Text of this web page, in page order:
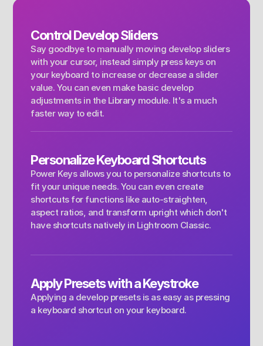
Control Develop Sliders
Say goodbye to manually moving develop sliders
with your cursor, instead simply press keys on
your keyboard to increase or decrease a slider
value. You can even make basic develop
adjustments in the Library module. It's a much
faster way to edit.
Personalize Keyboard Shortcuts
Power Keys allows you to personalize shortcuts to
fit your unique needs. You can even create
shortcuts for functions like auto-straighten,
aspect ratios, and transform upright which don't
have shortcuts natively in Lightroom Classic.
Apply Presets with a Keystroke
Applying a develop presets is as easy as pressing
a keyboard shortcut on your keyboard.